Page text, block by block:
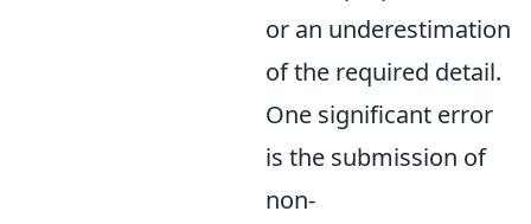
or an underestimation
of the required detail.
One significant error
is the submission of
non-